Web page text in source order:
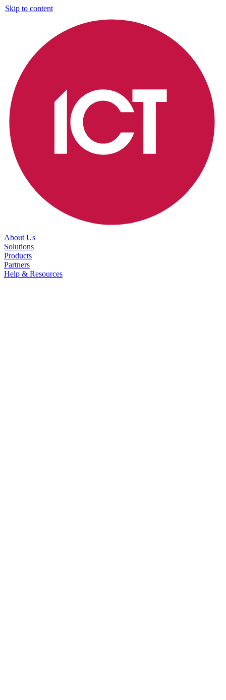
Skip to content
About Us
Solutions
Products
Partners
Help & Resources